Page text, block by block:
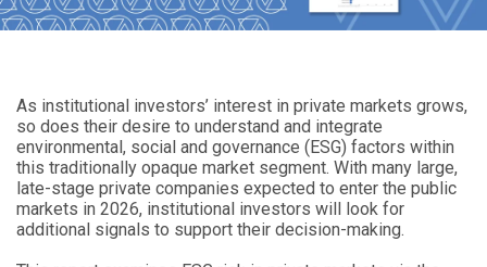
As institutional investors’ interest in private markets grows,
so does their desire to understand and integrate
environmental, social and governance (ESG) factors within
this traditionally opaque market segment. With many large,
late-stage private companies expected to enter the public
markets in 2026, institutional investors will look for
additional signals to support their decision-making.